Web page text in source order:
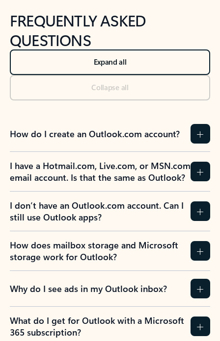
FREQUENTLY ASKED
QUESTIONS
Expand all
Collapse all
How do I create an Outlook.com account?
I have a Hotmail.com, Live.com, or MSN.com
email account. Is that the same as Outlook?
I don’t have an Outlook.com account. Can I
still use Outlook apps?
How does mailbox storage and Microsoft
storage work for Outlook?
Why do I see ads in my Outlook inbox?
What do I get for Outlook with a Microsoft
365 subscription?